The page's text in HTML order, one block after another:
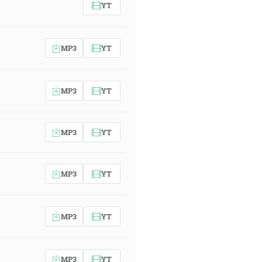
YT
MP3 YT
MP3 YT
MP3 YT
MP3 YT
MP3 YT
MP3 YT